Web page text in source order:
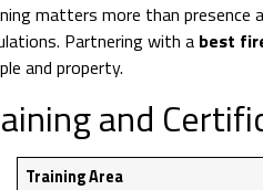
matters more than
Partnering with a best
and property.
and
Training Area